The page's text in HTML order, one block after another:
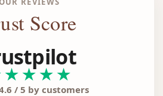
Score
/ 5 by customers